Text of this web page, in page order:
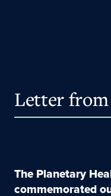
Letter
The Planetary
commemorated